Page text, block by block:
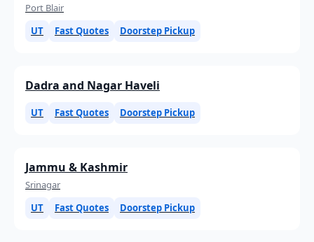
Port Blair
UT
Fast Quotes Doorstep Pickup
Dadra and Nagar Haveli
UT Fast Quotes Doorstep Pickup
Jammu & Kashmir
Srinagar
UT
Fast Quotes Doorstep Pickup